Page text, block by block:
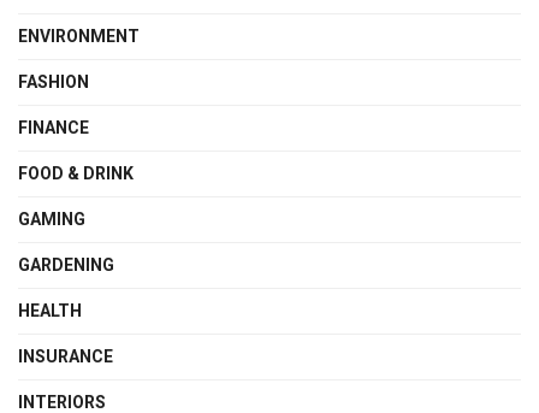
ENVIRONMENT
FASHION
FINANCE
FOOD & DRINK
GAMING
GARDENING
HEALTH
INSURANCE
INTERIORS